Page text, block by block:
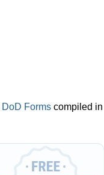
DoD Forms compiled in